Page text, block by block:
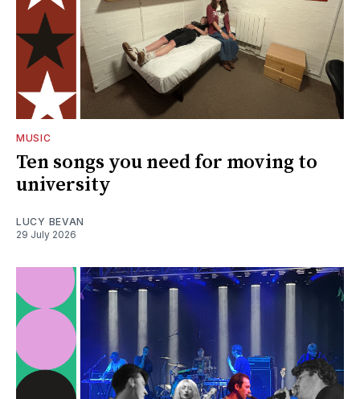
MUSIC
Ten songs you need for moving to
university
LUCY BEVAN
29 July 2026